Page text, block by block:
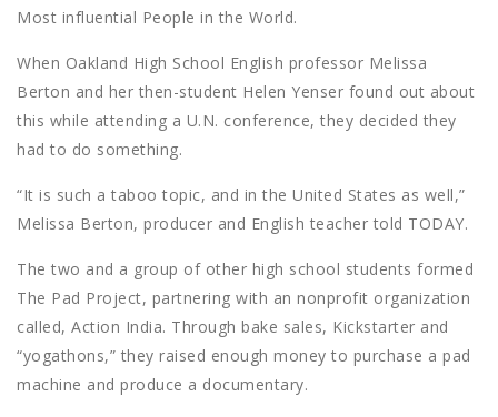
Most influential People in the World.
When Oakland High School English professor Melissa
Berton and her then-student Helen Yenser found out about
this while attending a U.N. conference, they decided they
had to do something.
“It is such a taboo topic, and in the United States as well,”
Melissa Berton, producer and English teacher told TODAY.
The two and a group of other high school students formed
The Pad Project, partnering with an nonprofit organization
called, Action India. Through bake sales, Kickstarter and
“yogathons,” they raised enough money to purchase a pad
machine and produce a documentary.